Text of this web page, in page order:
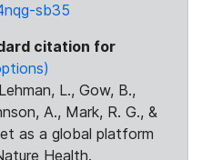
sb35
citation for
L., Gow, B.,
A., Mark, R. G., &
as a global platform
Health.